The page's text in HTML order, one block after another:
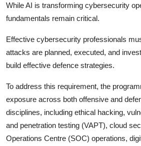
While AI is transforming cybersecurity
fundamentals remain critical.
Effective cybersecurity professionals
attacks are planned, executed, and
build effective defence strategies.
To address this requirement, the
exposure across both offensive and
disciplines, including ethical hacking,
and penetration testing (VAPT), cloud
Operations Centre (SOC) operations,